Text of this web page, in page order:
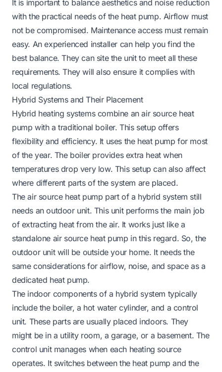
It is important to balance aesthetics and noise reduction
with the practical needs of the heat pump. Airflow must
not be compromised. Maintenance access must remain
easy. An experienced installer can help you find the
best balance. They can site the unit to meet all these
requirements. They will also ensure it complies with
local regulations.
Hybrid Systems and Their Placement
Hybrid heating systems combine an air source heat
pump with a traditional boiler. This setup offers
flexibility and efficiency. It uses the heat pump for most
of the year. The boiler provides extra heat when
temperatures drop very low. This setup can also affect
where different parts of the system are placed.
The air source heat pump part of a hybrid system still
needs an outdoor unit. This unit performs the main job
of extracting heat from the air. It works just like a
standalone air source heat pump in this regard. So, the
outdoor unit will be outside your home. It needs the
same considerations for airflow, noise, and space as a
dedicated heat pump.
The indoor components of a hybrid system typically
include the boiler, a hot water cylinder, and a control
unit. These parts are usually placed indoors. They
might be in a utility room, a garage, or a basement. The
control unit manages when each heating source
operates. It switches between the heat pump and the